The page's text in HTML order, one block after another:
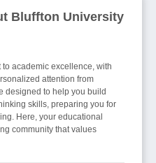
Bluffton University
academic excellence, with
attention from
designed to help you build
skills, preparing you for
Here, your educational
community that values